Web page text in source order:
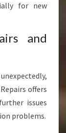
for new
and
offers
issues
problems.